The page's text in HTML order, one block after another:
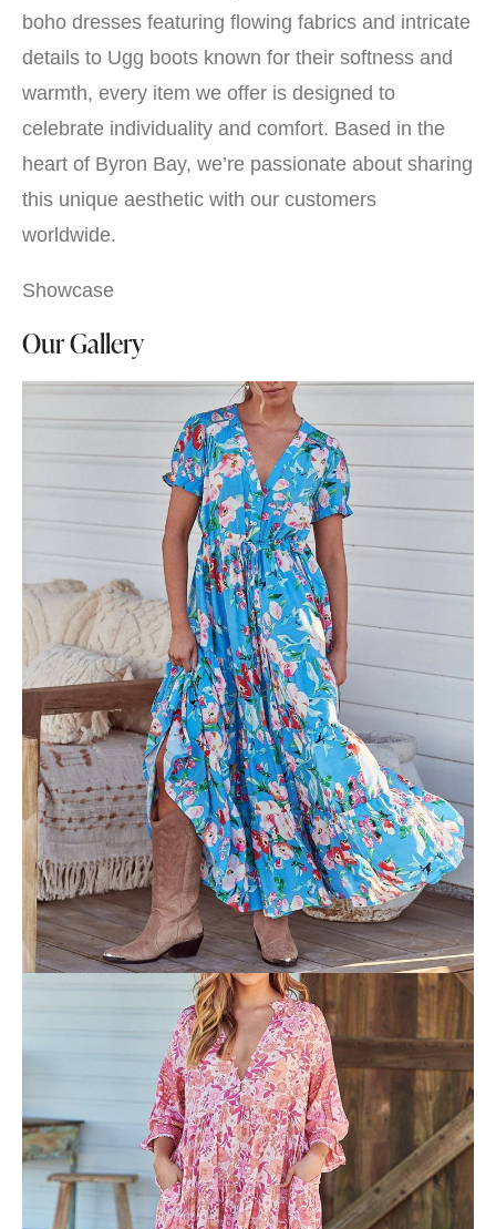
boho dresses featuring flowing fabrics and intricate
details to Ugg boots known for their softness and
warmth, every item we offer is designed to
celebrate individuality and comfort. Based in the
heart of Byron Bay, we’re passionate about sharing
this unique aesthetic with our customers
worldwide.
Showcase
Our Gallery